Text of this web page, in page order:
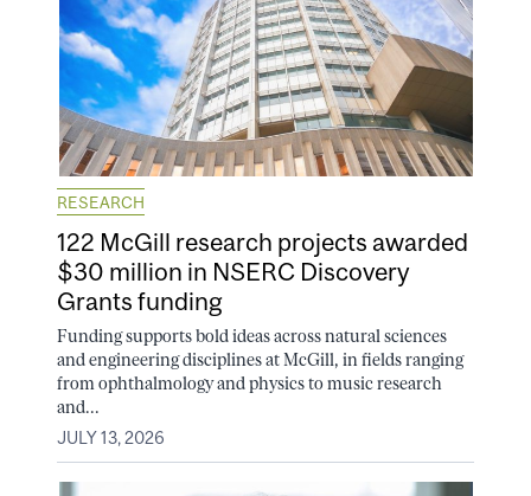
RESEARCH
122 McGill research projects awarded
$30 million in NSERC Discovery
Grants funding
Funding supports bold ideas across natural sciences
and engineering disciplines at McGill, in fields ranging
from ophthalmology and physics to music research
and...
JULY 13, 2026